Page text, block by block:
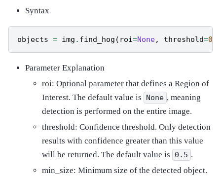
Syntax
objects = img . find_hog ( roi=None, threshold=0.5
Parameter Explanation
roi: Optional parameter that defines a Region of
Interest. The default value is
None , meaning
detection is performed on the entire image.
threshold: Confidence threshold. Only detection
results with confidence greater than this value
will be returned. The default value is
0.5 .
min_size: Minimum size of the detected object.